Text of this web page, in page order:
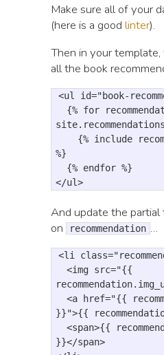
Make sure all of your
(here is a good linter).
Then in your
all the book
<ul id="book-
{% for
site. recommendations
%}
{% endfor %}
</ul>
And update the partial
on
recommendation …
<li class=
<img src="{{
<a
href="{{
}}">{{
<span>{{
}}</span>